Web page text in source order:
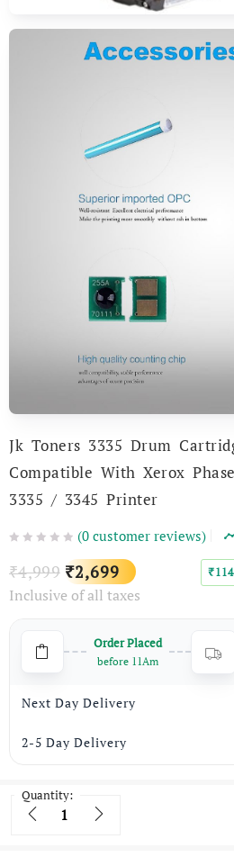
Jk Toners 3335 Drum
Compatible With Xerox
3335 / 3345 Printer
(0 customer reviews)
₹4,999 Original
price
₹4,999.
₹2,699
Current
price
₹2,699.
₹114
Inclusive of all taxes
Order Placed
before 11Am
Next Day Delivery
2-5 Day Delivery
Quantity:
Quantity